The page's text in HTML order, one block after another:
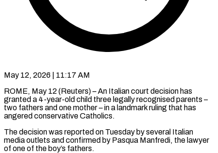
May 12, 2026 | 11:17 AM
ROME, May 12 (Reuters) – An Italian court decision has
granted a 4-year-old child three legally recognised parents –
two fathers and one mother – in a landmark ruling ​that has
angered conservative Catholics.
The decision was reported ‌on Tuesday by several Italian
media outlets and confirmed by Pasqua Manfredi, the lawyer
of one of the boy’s fathers.